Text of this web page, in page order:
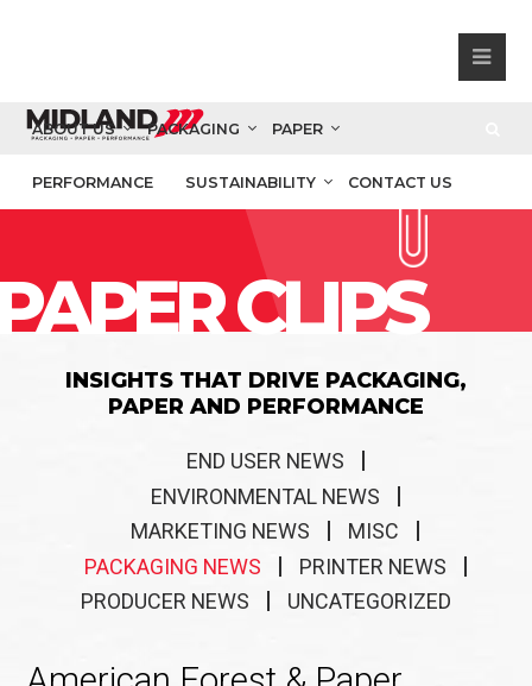
ABOUT US PACKAGING PAPER
PERFORMANCE SUSTAINABILITY CONTACT US
CLIPS
INSIGHTS THAT DRIVE PACKAGING,
PAPER AND PERFORMANCE
END USER NEWS
ENVIRONMENTAL NEWS
MARKETING NEWS
MISC
PACKAGING NEWS
PRINTER NEWS
PRODUCER NEWS
UNCATEGORIZED